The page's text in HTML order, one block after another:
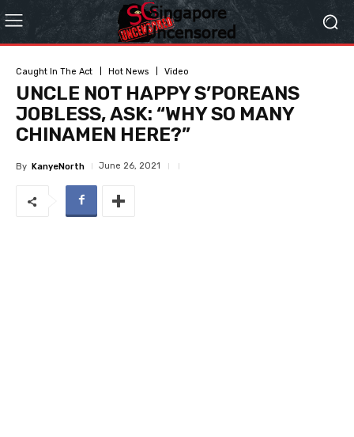
Caught In The Act Hot News Video
UNCLE NOT HAPPY S’POREANS
JOBLESS, ASK: “WHY SO MANY
CHINAMEN HERE?”
By KanyeNorth June 26, 2021